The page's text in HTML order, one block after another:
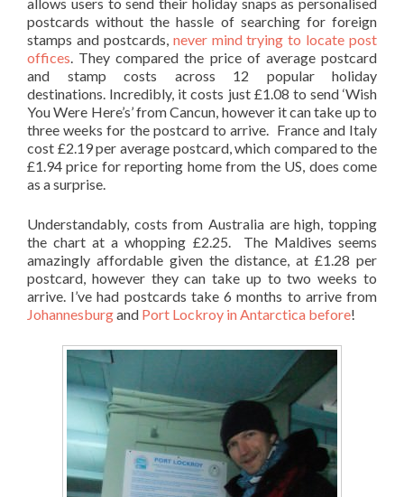
postcards without the hassle of searching for foreign
stamps and postcards, never mind trying to locate post
offices. They compared the price of average postcard
and stamp costs across 12 popular holiday
destinations. Incredibly, it costs just £1.08 to send ‘Wish
You Were Here’s’ from Cancun, however it can take up to
three weeks for the postcard to arrive. France and Italy
cost £2.19 per average postcard, which compared to the
£1.94 price for reporting home from the US, does come
as a surprise.
Understandably, costs from Australia are high, topping
the chart at a whopping £2.25. The Maldives seems
amazingly affordable given the distance, at £1.28 per
postcard, however they can take up to two weeks to
arrive. I’ve had postcards take 6 months to arrive from
Johannesburgand Port Lockroy in Antarctica before!